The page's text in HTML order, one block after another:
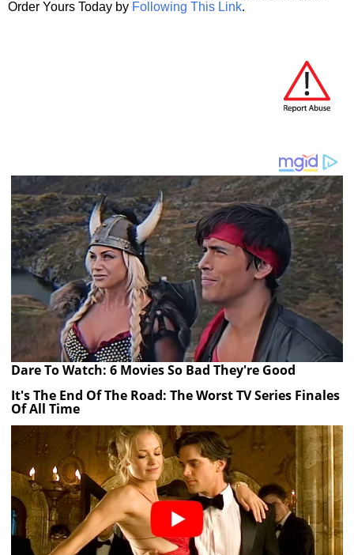
Order Yours Today by Following This Link.
Dare To Watch: 6 Movies So Bad They're Good
It's The End Of The Road: The Worst TV Series Finales
Of All Time